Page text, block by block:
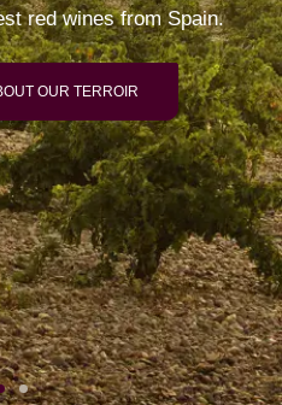
red wines from Spain.
OUR TERROIR